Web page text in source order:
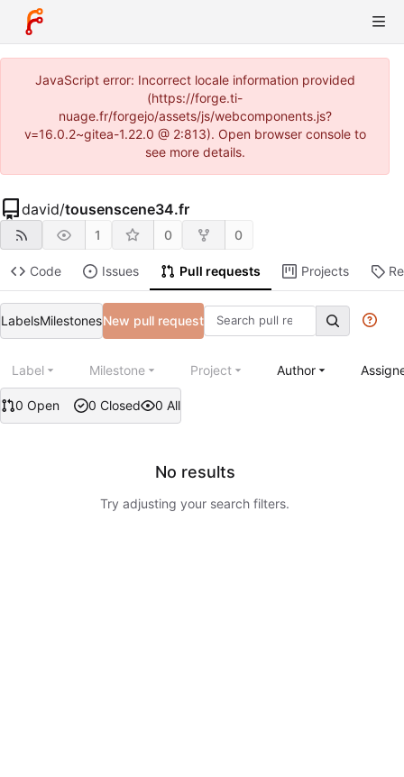
JavaScript error: Incorrect locale information provided
(https://forge.ti-
nuage.fr/forgejo/assets/js/webcomponents.js?
v=16.0.2~gitea-1.22.0 @ 2:813). Open browser console to
see more details.
david/tousenscene34.fr
1 0 0
Code Issues Pull requests Projects
LabelsMilestonesNew pull request
0 Open 0 Closed 0 All
Label Milestone Project Author
No results
Try adjusting your search filters.